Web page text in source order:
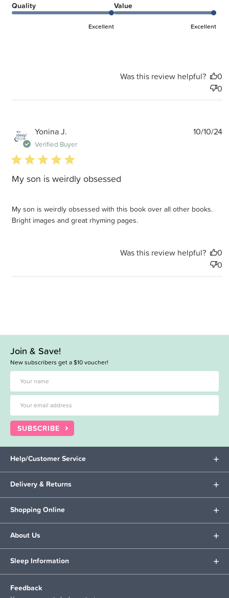
Quality
Excellent
Value
Excellent
Was this review helpful?
0
0
Yonina J.
Verified Buyer
5 star rating
My son is weirdly obsessed
My son is weirdly obsessed with this book over all other books.
Bright images and great rhyming pages.
10/10/24
Was this review helpful?
0
0
Join & Save!
New subscribers get a $10 voucher!
SUBSCRIBE
Help/Customer Service
Delivery & Returns
Shopping Online
About Us
Sleep Information
Feedback